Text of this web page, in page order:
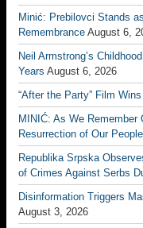
Minić: Prebilovci Stands
Remembrance August 6,
Neil Armstrong’s
Years August 6, 2026
“After the Party” Film
MINIĆ: As We
Resurrection of Our People
Republika Srpska
of Crimes Against Serbs
Disinformation Triggers
August 3, 2026